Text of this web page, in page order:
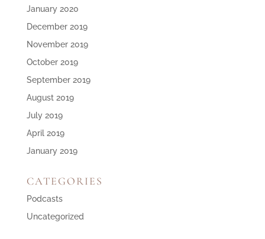
January 2020
December 2019
November 2019
October 2019
September 2019
August 2019
July 2019
April 2019
January 2019
CATEGORIES
Podcasts
Uncategorized